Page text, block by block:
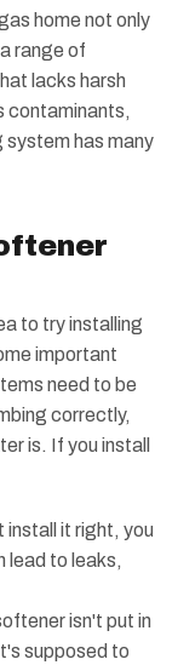
home not only
range of
lacks harsh
contaminants,
system has many
to try installing
important
need to be
correctly,
is. If you install
install it right, you
lead to leaks,
isn't put in
supposed to